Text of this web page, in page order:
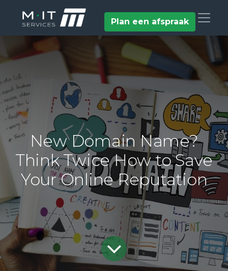
Plan een afspraak
New Domain Name?
Think Twice How to Save
Your Online Reputation